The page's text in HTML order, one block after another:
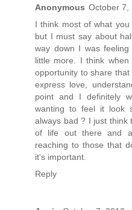
Anonymous October 7,
I think most of what
but I must say about
way down I was
little more. I think
opportunity to share
express love,
point and I definitely
wanting to feel it look
always bad ? I just think
of life out there and
reaching to those that
it's important.
Reply